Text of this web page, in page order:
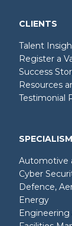
CLIENTS
Talent
Register a
Success
Resources
Testimonial
Automotive
Cyber
Defence,
Energy